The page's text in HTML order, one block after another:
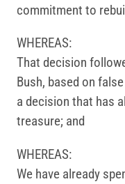
commitment to
WHEREAS:
That decision
Bush, based on
a decision that has
treasure; and
WHEREAS:
We have already